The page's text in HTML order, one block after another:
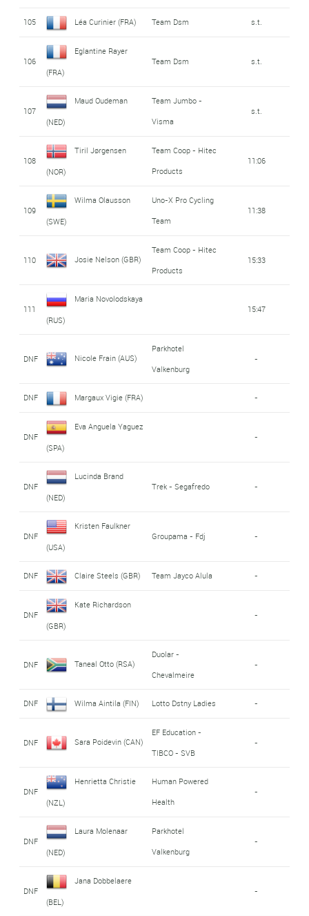
105 Léa Curinier (FRA) Team Dsm s.t.
106
Eglantine Rayer
(FRA)
Team Dsm s.t.
107
Maud Oudeman
(NED)
Team Jumbo -
Visma
s.t.
108
Tiril Jørgensen
(NOR)
Team Coop - Hitec
Products
11:06
109
Wilma Olausson
(SWE)
Uno-X Pro Cycling
Team
11:38
110 Josie Nelson (GBR)
Team Coop - Hitec
Products
15:33
111
Maria Novolodskaya
(RUS)
15:47
DNF Nicole Frain (AUS)
Parkhotel
Valkenburg
-
DNF Margaux Vigie (FRA) -
DNF
Eva Anguela Yaguez
(SPA)
-
DNF
Lucinda Brand
(NED)
Trek - Segafredo -
DNF
Kristen Faulkner
(USA)
Groupama - Fdj -
DNF Claire Steels (GBR) Team Jayco Alula -
DNF
Kate Richardson
(GBR)
-
DNF Taneal Otto (RSA)
Duolar -
Chevalmeire
-
DNF Wilma Aintila (FIN) Lotto Dstny Ladies -
DNF Sara Poidevin (CAN)
EF Education -
TIBCO - SVB
-
DNF
Henrietta Christie
(NZL)
Human Powered
Health
-
DNF
Laura Molenaar
(NED)
Parkhotel
Valkenburg
-
DNF
Jana Dobbelaere
(BEL)
-